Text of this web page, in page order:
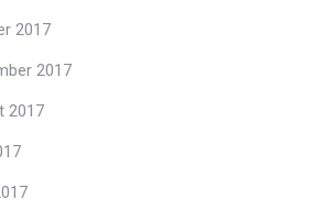
2017
2017
2017